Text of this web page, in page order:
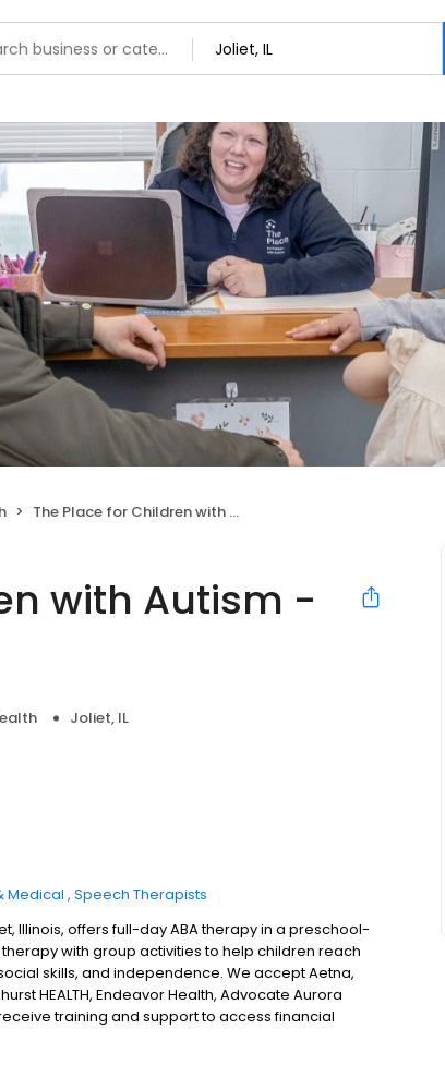
The Place for Children with Autism - Joliet
with Autism -
Joliet, IL
Medical Speech Therapists
Illinois, offers full-day ABA therapy in a preschool-
with group activities to help children reach
skills, and independence. We accept Aetna,
HEALTH, Endeavor Health, Advocate Aurora
training and support to access financial